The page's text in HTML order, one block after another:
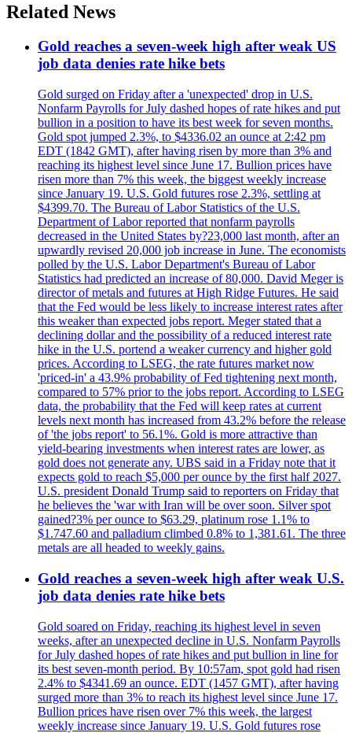
Related News
Gold reaches a seven-week high after weak US
job data denies rate hike bets
Gold surged on Friday after a 'unexpected' drop in U.S.
Nonfarm Payrolls for July dashed hopes of rate hikes and put
bullion in a position to have its best week for seven months.
Gold spot jumped 2.3%, to $4336.02 an ounce at 2:42 pm
EDT (1842 GMT), after having risen by more than 3% and
reaching its highest level since June 17. Bullion prices have
risen more than 7% this week, the biggest weekly increase
since January 19. U.S. Gold futures rose 2.3%, settling at
$4399.70. The Bureau of Labor Statistics of the U.S.
Department of Labor reported that nonfarm payrolls
decreased in the United States by?23,000 last month, after an
upwardly revised 20,000 job increase in June. The economists
polled by the U.S. Labor Department's Bureau of Labor
Statistics had predicted an increase of 80,000. David Meger is
director of metals and futures at High Ridge Futures. He said
that the Fed would be less likely to increase interest rates after
this weaker than expected jobs report. Meger stated that a
declining dollar and the possibility of a reduced interest rate
hike in the U.S. portend a weaker currency and higher gold
prices. According to LSEG, the rate futures market now
'priced-in' a 43.9% probability of Fed tightening next month,
compared to 57% prior to the jobs report. According to LSEG
data, the probability that the Fed will keep rates at current
levels next month has increased from 43.2% before the release
of 'the jobs report' to 56.1%. Gold is more attractive than
yield-bearing investments when interest rates are lower, as
gold does not generate any. UBS said in a Friday note that it
expects gold to reach $5,000 per ounce by the first half 2027.
U.S. president Donald Trump said to reporters on Friday that
he believes the 'war with Iran will be over soon. Silver spot
gained?3% per ounce to $63.29, platinum rose 1.1% to
$1.747.60 and palladium climbed 0.8% to 1,381.61. The three
metals are all headed to weekly gains.
Gold reaches a seven-week high after weak U.S.
job data denies rate hike bets
Gold soared on Friday, reaching its highest level in seven
weeks, after an unexpected decline in U.S. Nonfarm Payrolls
for July dashed hopes of rate hikes and put bullion in line for
its best seven-month period. By 10:57am, spot gold had risen
2.4% to $4341.69 an ounce. EDT (1457 GMT), after having
surged more than 3% to reach its highest level since June 17.
Bullion prices have risen over 7% this week, the largest
weekly increase since January 19. U.S. Gold futures rose